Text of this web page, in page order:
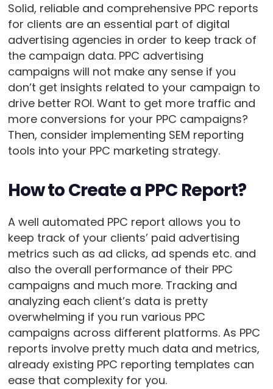
Solid, reliable and comprehensive PPC reports
for clients are an essential part of digital
advertising agencies in order to keep track of
the campaign data. PPC advertising
campaigns will not make any sense if you
don’t get insights related to your campaign to
drive better ROI. Want to get more traffic and
more conversions for your PPC campaigns?
Then, consider implementing SEM reporting
tools into your PPC marketing strategy.
How to Create a PPC Report?
A well automated PPC report allows you to
keep track of your clients’ paid advertising
metrics such as ad clicks, ad spends etc. and
also the overall performance of their PPC
campaigns and much more. Tracking and
analyzing each client’s data is pretty
overwhelming if you run various PPC
campaigns across different platforms. As PPC
reports involve pretty much data and metrics,
already existing PPC reporting templates can
ease that complexity for you.